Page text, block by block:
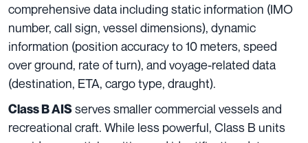
comprehensive data including static information (IMO
number, call sign, vessel dimensions), dynamic
information (position accuracy to 10 meters, speed
over ground, rate of turn), and voyage-related data
(destination, ETA, cargo type, draught).
Class B AISserves smaller commercial vessels and
recreational craft. While less powerful, Class B units